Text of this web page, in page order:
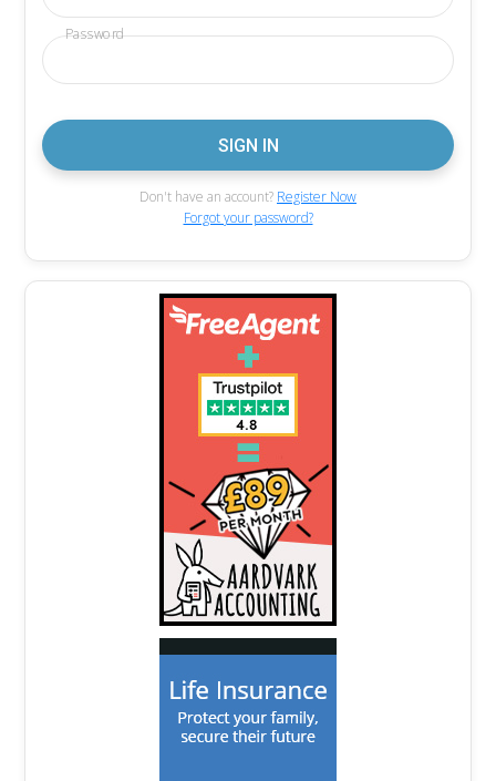
Password
Don't have an account? Register Now
Forgot your password?